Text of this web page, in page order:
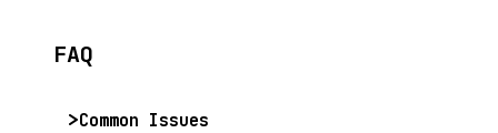
FAQ
Common Issues